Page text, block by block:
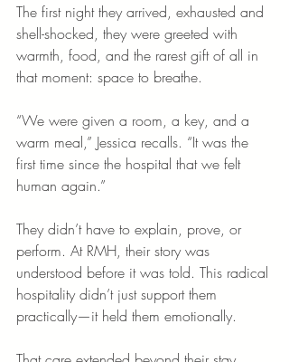
The first night they arrived, exhausted and
shell-shocked, they were greeted with
warmth, food, and the rarest gift of all in
that moment: space to breathe.
“We were given a room, a key, and a
warm meal,” Jessica recalls. “It was the
first time since the hospital that we felt
human again.”
They didn’t have to explain, prove, or
perform. At RMH, their story was
understood before it was told. This radical
hospitality didn’t just support them
practically—it held them emotionally.